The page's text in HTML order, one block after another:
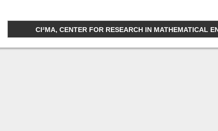
CI²MA, CENTER FOR RESEARCH IN MATHEMATICAL